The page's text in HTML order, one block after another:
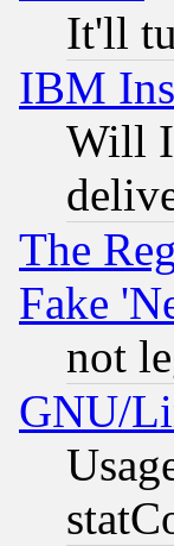
It'll
IBM
Will
The
Fake
not
GNU/